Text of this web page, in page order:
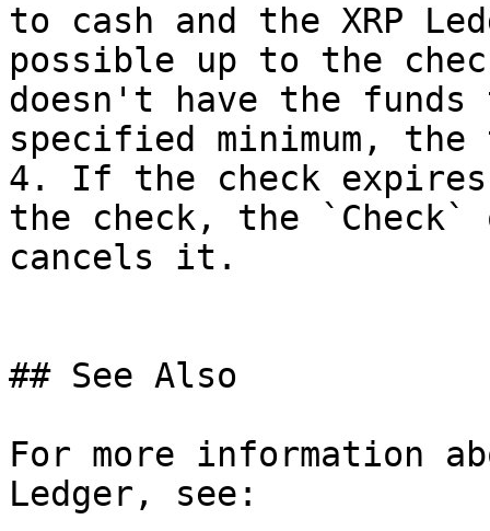
to cash and the XRP
possible up to the
doesn't have the
specified minimum,
4. If the check
the check, the
cancels it.
## See Also
For more information
Ledger, see: